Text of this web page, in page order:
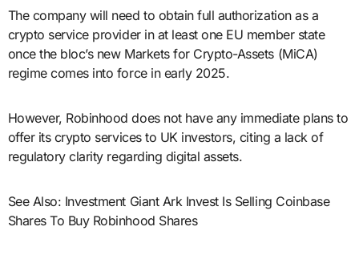
The company will need to obtain full authorization as a
crypto service provider in at least one EU member state
once the bloc’s new Markets for Crypto-Assets (MiCA)
regime comes into force in early 2025.
However, Robinhood does not have any immediate plans to
offer its crypto services to UK investors, citing a lack of
regulatory clarity regarding digital assets.
See Also: Investment Giant Ark Invest Is Selling Coinbase
Shares To Buy Robinhood Shares